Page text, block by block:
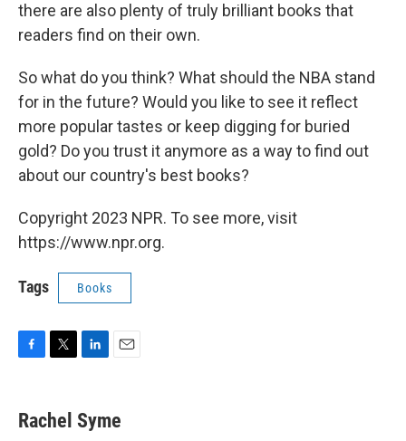
there are also plenty of truly brilliant books that
readers find on their own.
So what do you think? What should the NBA stand
for in the future? Would you like to see it reflect
more popular tastes or keep digging for buried
gold? Do you trust it anymore as a way to find out
about our country's best books?
Copyright 2023 NPR. To see more, visit
https://www.npr.org.
Tags Books
e
b
t
t
k
e
i
l
Rachel Syme